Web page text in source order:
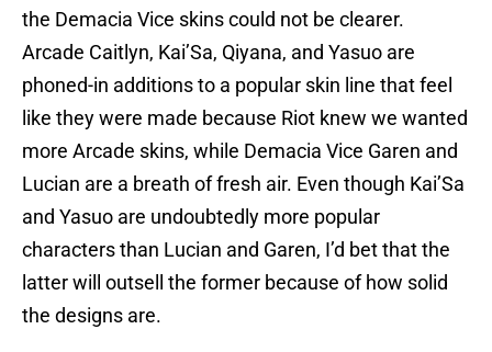
the Demacia Vice skins could not be clearer.
Arcade Caitlyn, Kai’Sa, Qiyana, and Yasuo are
phoned-in additions to a popular skin line that feel
like they were made because Riot knew we wanted
more Arcade skins, while Demacia Vice Garen and
Lucian are a breath of fresh air. Even though Kai’Sa
and Yasuo are undoubtedly more popular
characters than Lucian and Garen, I’d bet that the
latter will outsell the former because of how solid
the designs are.